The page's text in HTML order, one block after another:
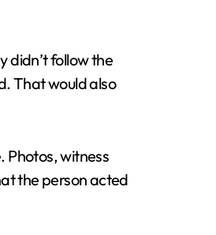
didn’t follow the
That would also
Photos, witness
the person acted